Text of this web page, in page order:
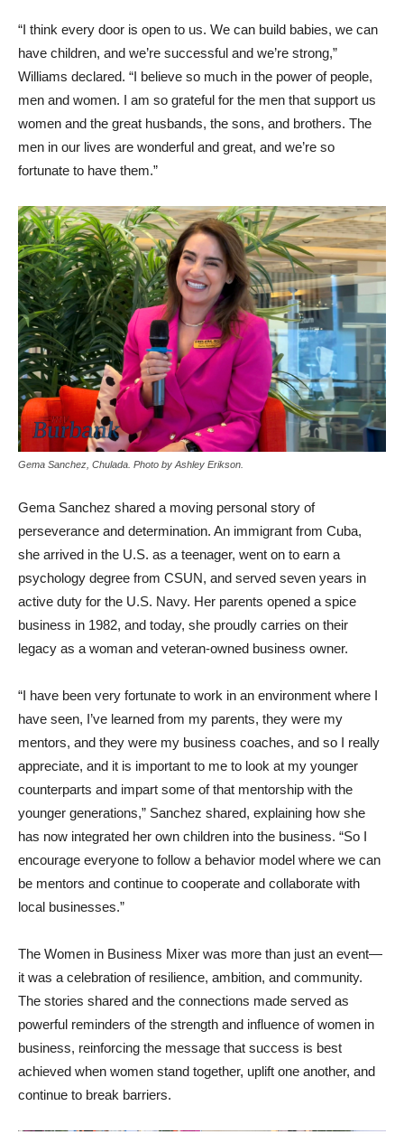
“I think every door is open to us. We can build babies, we can
have children, and we’re successful and we’re strong,”
Williams declared. “I believe so much in the power of people,
men and women. I am so grateful for the men that support us
women and the great husbands, the sons, and brothers. The
men in our lives are wonderful and great, and we’re so
fortunate to have them.”
Gema Sanchez, Chulada. Photo by Ashley Erikson.
Gema Sanchez shared a moving personal story of
perseverance and determination. An immigrant from Cuba,
she arrived in the U.S. as a teenager, went on to earn a
psychology degree from CSUN, and served seven years in
active duty for the U.S. Navy. Her parents opened a spice
business in 1982, and today, she proudly carries on their
legacy as a woman and veteran-owned business owner.
“I have been very fortunate to work in an environment where I
have seen, I’ve learned from my parents, they were my
mentors, and they were my business coaches, and so I really
appreciate, and it is important to me to look at my younger
counterparts and impart some of that mentorship with the
younger generations,” Sanchez shared, explaining how she
has now integrated her own children into the business. “So I
encourage everyone to follow a behavior model where we can
be mentors and continue to cooperate and collaborate with
local businesses.”
The Women in Business Mixer was more than just an event—
it was a celebration of resilience, ambition, and community.
The stories shared and the connections made served as
powerful reminders of the strength and influence of women in
business, reinforcing the message that success is best
achieved when women stand together, uplift one another, and
continue to break barriers.